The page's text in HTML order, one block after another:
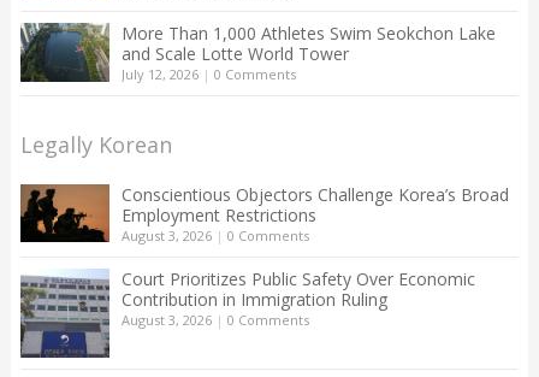
More Than 1,000 Athletes Swim Seokchon Lake
and Scale Lotte World Tower
July 12, 2026| 0 Comments
Legally Korean
Conscientious Objectors Challenge Korea’s Broad
Employment Restrictions
August 3, 2026| 0 Comments
Court Prioritizes Public Safety Over Economic
Contribution in Immigration Ruling
August 3, 2026| 0 Comments